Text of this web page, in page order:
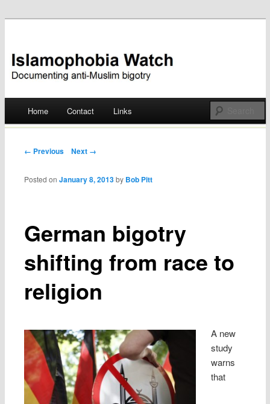
Islamophobia Watch
Skip
Home Contact Links
Post navigation
← Previous Next →
German bigotry
shifting from race to
religion
Posted onJanuary 8, 2013 by Bob Pitt
A new
study
warns
that